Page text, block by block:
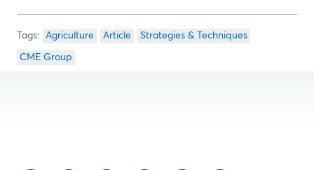
Agriculture Article Strategies & Techniques
CME Group